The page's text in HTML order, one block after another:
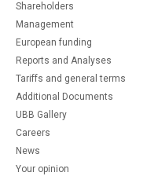
Shareholders
Management
European funding
Reports and Analyses
Tariffs and general terms
Additional Documents
UBB Gallery
Careers
News
Your opinion